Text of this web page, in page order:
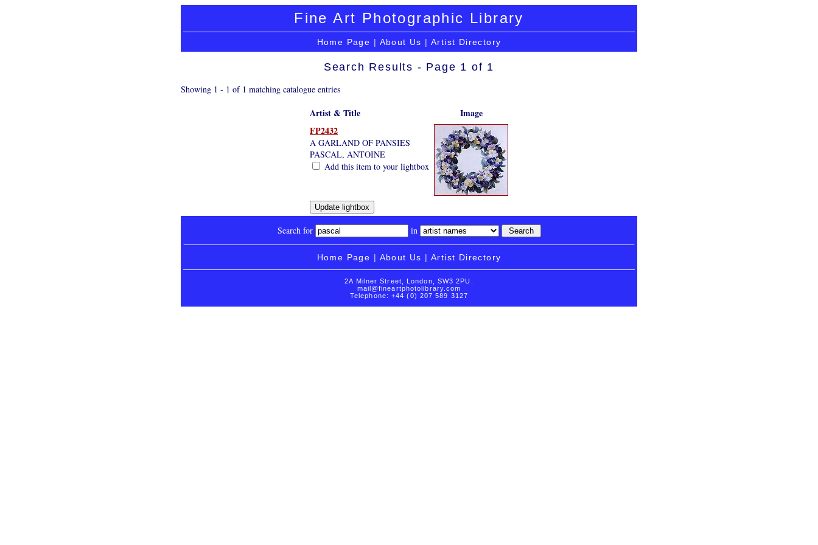
Fine Art Photographic Library
Home Page | About Us | Artist Directory
Search Results - Page 1 of 1
Showing 1 - 1 of 1 matching catalogue entries
Artist & Title
Image
FP2432
A GARLAND OF PANSIES
PASCAL, ANTOINE
Add this item to your lightbox
Search for in
Home Page | About Us | Artist Directory
2A Milner Street, London, SW3 2PU.
mail@fineartphotolibrary.com
Telephone: +44 (0) 207 589 3127